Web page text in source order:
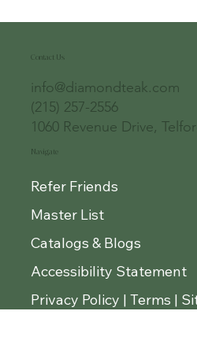
Contact Us
info@diamondteak.com
(215) 257-2556
1060 Revenue Drive,
Refer Friends
Master List
Catalogs & Blogs
Accessibility Statement